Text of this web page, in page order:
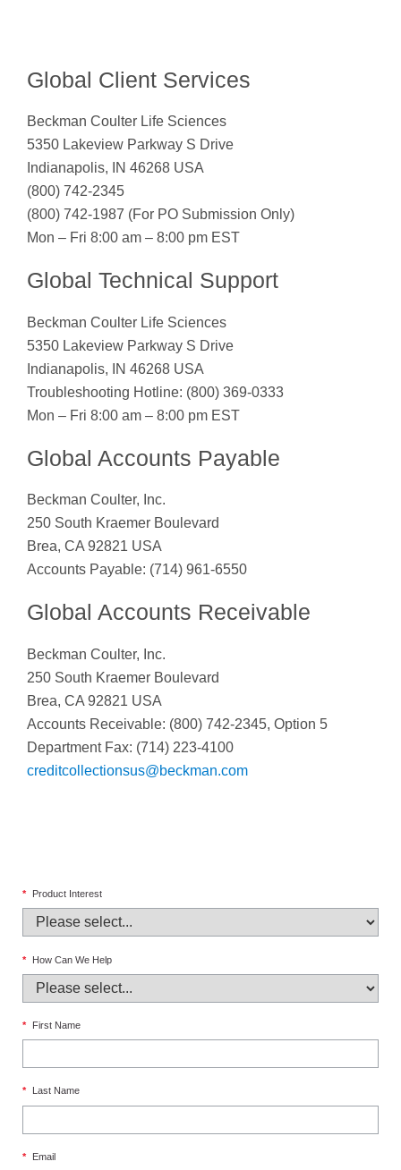
Global Client Services
Beckman Coulter Life Sciences
5350 Lakeview Parkway S Drive
Indianapolis, IN 46268 USA
(800) 742-2345
(800) 742-1987 (For PO Submission Only)
Mon – Fri 8:00 am – 8:00 pm EST
Global Technical Support
Beckman Coulter Life Sciences
5350 Lakeview Parkway S Drive
Indianapolis, IN 46268 USA
Troubleshooting Hotline: (800) 369-0333
Mon – Fri 8:00 am – 8:00 pm EST
Global Accounts Payable
Beckman Coulter, Inc.
250 South Kraemer Boulevard
Brea, CA 92821 USA
Accounts Payable: (714) 961-6550
Global Accounts Receivable
Beckman Coulter, Inc.
250 South Kraemer Boulevard
Brea, CA 92821 USA
Accounts Receivable: (800) 742-2345, Option 5
Department Fax: (714) 223-4100
creditcollectionsus@beckman.com
* Product Interest
* How Can We Help
* First Name
* Last Name
* Email